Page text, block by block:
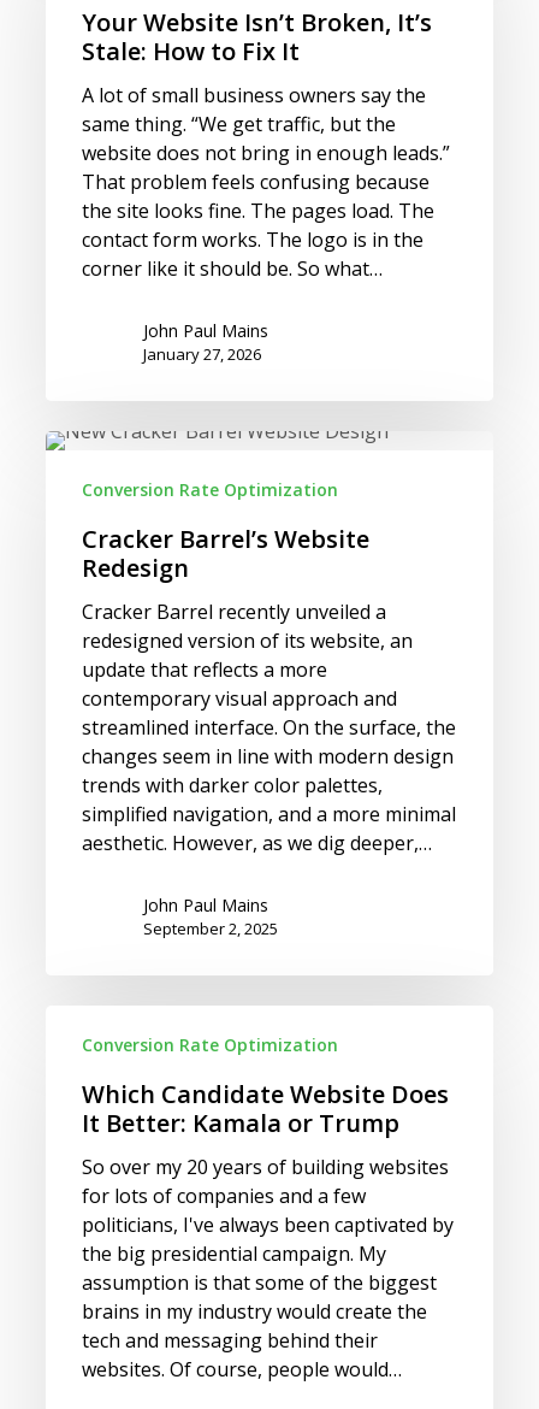
Broken,
How
Your Website Isn’t Broken, It’s
Stale: How to Fix It
A lot of small business owners say the
same thing. “We get traffic, but the
website does not bring in enough leads.”
That problem feels confusing because
the site looks fine. The pages load. The
contact form works. The logo is in the
corner like it should be. So what…
John Paul Mains
January 27, 2026
Cracker
Website
Redesign
Conversion Rate Optimization
Cracker Barrel’s Website
Redesign
Cracker Barrel recently unveiled a
redesigned version of its website, an
update that reflects a more
contemporary visual approach and
streamlined interface. On the surface, the
changes seem in line with modern design
trends with darker color palettes,
simplified navigation, and a more minimal
aesthetic. However, as we dig deeper,…
John Paul Mains
September 2, 2025
Candidate
Does
Better:
Kamala
Trump
Conversion Rate Optimization
Which Candidate Website Does
It Better: Kamala or Trump
So over my 20 years of building websites
for lots of companies and a few
politicians, I've always been captivated by
the big presidential campaign. My
assumption is that some of the biggest
brains in my industry would create the
tech and messaging behind their
websites. Of course, people would…